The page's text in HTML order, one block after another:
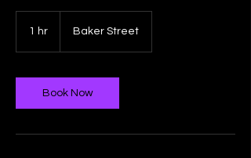
1 hr Baker Street
Book Now